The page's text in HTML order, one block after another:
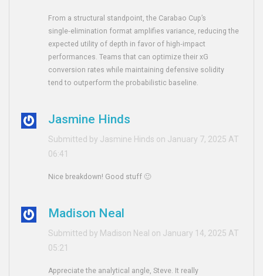
From a structural standpoint, the Carabao Cup’s
single‑elimination format amplifies variance, reducing the
expected utility of depth in favor of high‑impact
performances. Teams that can optimize their xG
conversion rates while maintaining defensive solidity
tend to outperform the probabilistic baseline.
Jasmine Hinds
Submitted by Jasmine Hinds on January 7, 2025 AT
06:41
Nice breakdown! Good stuff 🙂
Madison Neal
Submitted by Madison Neal on January 14, 2025 AT
05:21
Appreciate the analytical angle, Steve. It really